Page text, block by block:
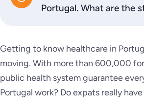
Portugal. What are the
Getting to know healthcare in
moving. With more than 600,000
public health system guarantee
Portugal work? Do expats really